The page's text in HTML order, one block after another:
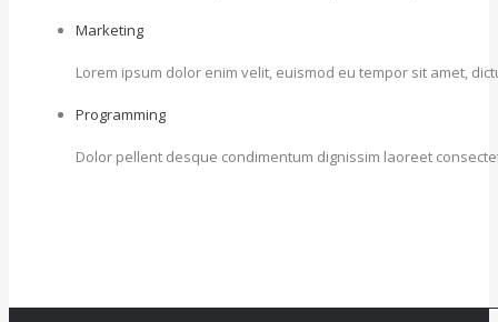
Marketing
Lorem ipsum dolor enim velit, euismod eu tempor sit amet,
Programming
Dolor pellent desque condimentum dignissim laoreet